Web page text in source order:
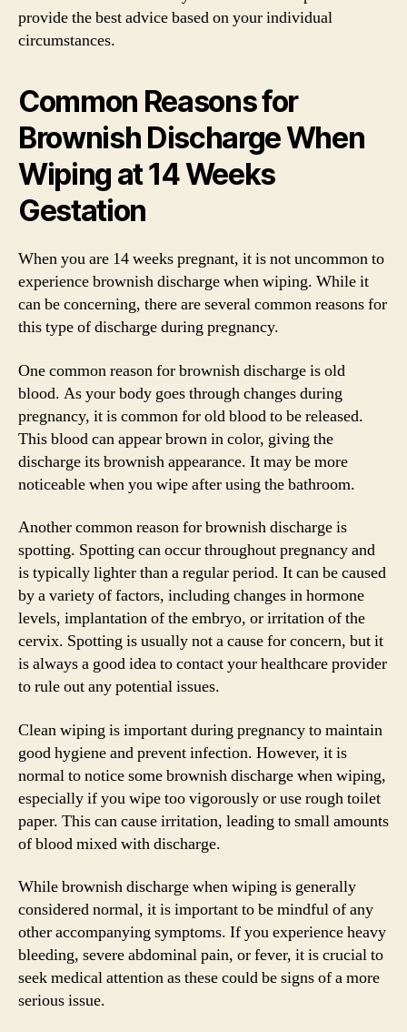
provide the best advice based on your individual
circumstances.
Common Reasons for
Brownish Discharge When
Wiping at 14 Weeks
Gestation
When you are 14 weeks pregnant, it is not uncommon to
experience brownish discharge when wiping. While it
can be concerning, there are several common reasons for
this type of discharge during pregnancy.
One common reason for brownish discharge is old
blood. As your body goes through changes during
pregnancy, it is common for old blood to be released.
This blood can appear brown in color, giving the
discharge its brownish appearance. It may be more
noticeable when you wipe after using the bathroom.
Another common reason for brownish discharge is
spotting. Spotting can occur throughout pregnancy and
is typically lighter than a regular period. It can be caused
by a variety of factors, including changes in hormone
levels, implantation of the embryo, or irritation of the
cervix. Spotting is usually not a cause for concern, but it
is always a good idea to contact your healthcare provider
to rule out any potential issues.
Clean wiping is important during pregnancy to maintain
good hygiene and prevent infection. However, it is
normal to notice some brownish discharge when wiping,
especially if you wipe too vigorously or use rough toilet
paper. This can cause irritation, leading to small amounts
of blood mixed with discharge.
While brownish discharge when wiping is generally
considered normal, it is important to be mindful of any
other accompanying symptoms. If you experience heavy
bleeding, severe abdominal pain, or fever, it is crucial to
seek medical attention as these could be signs of a more
serious issue.